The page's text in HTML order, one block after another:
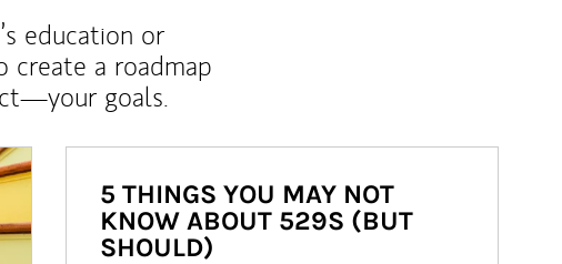
education or
create a roadmap
goals.
5 THINGS YOU MAY NOT
KNOW ABOUT 529S (BUT
SHOULD)